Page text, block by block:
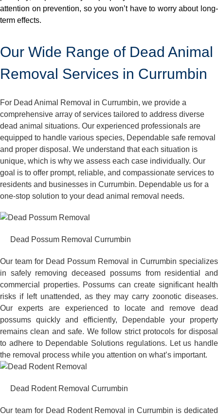
attention on prevention, so you won’t have to worry about long-
term effects.
Our Wide Range of Dead Animal
Removal Services in Currumbin
For Dead Animal Removal in Currumbin, we provide a
comprehensive array of services tailored to address diverse
dead animal situations. Our experienced professionals are
equipped to handle various species, Dependable safe removal
and proper disposal. We understand that each situation is
unique, which is why we assess each case individually. Our
goal is to offer prompt, reliable, and compassionate services to
residents and businesses in Currumbin. Dependable us for a
one-stop solution to your dead animal removal needs.
Dead Possum Removal Currumbin
Our team for Dead Possum Removal in Currumbin specializes
in safely removing deceased possums from residential and
commercial properties. Possums can create significant health
risks if left unattended, as they may carry zoonotic diseases.
Our experts are experienced to locate and remove dead
possums quickly and efficiently, Dependable your property
remains clean and safe. We follow strict protocols for disposal
to adhere to Dependable Solutions regulations. Let us handle
the removal process while you attention on what’s important.
Dead Rodent Removal Currumbin
Our team for Dead Rodent Removal in Currumbin is dedicated